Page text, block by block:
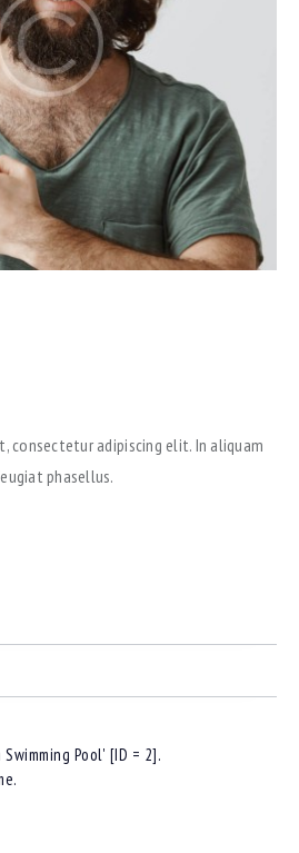
consectetur adipiscing elit. In aliquam
phasellus.